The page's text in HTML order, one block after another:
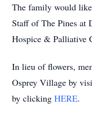
The family would
Staff of The Pines at
Hospice & Palliative
In lieu of flowers,
Osprey Village by
by clicking HERE.